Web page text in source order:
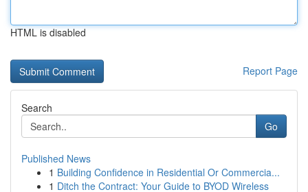
HTML is disabled
Report Page
Search
Go
Published News
1 Building Confidence in Residential Or Commercia...
1 Ditch the Contract: Your Guide to BYOD Wireless